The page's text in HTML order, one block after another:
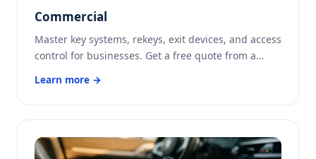
Commercial
Master key systems, rekeys, exit devices, and access
control for businesses. Get a free quote from a…
Learn more →